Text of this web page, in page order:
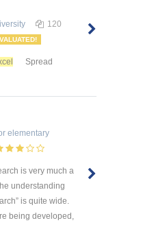
120
Spread
elementary
is very much a
understanding
is quite wide.
being developed,